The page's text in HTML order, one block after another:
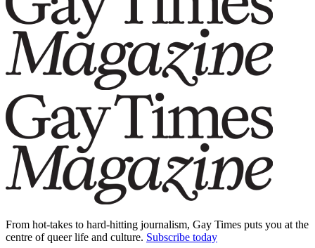
From hot-takes to hard-hitting journalism, Gay Times puts you at the
centre of queer life and culture. Subscribe today